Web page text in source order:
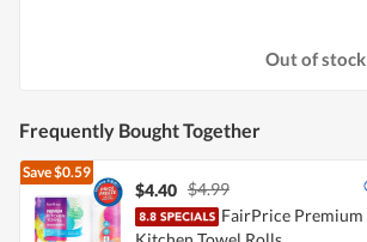
Out of stock
Frequently Bought Together
Save$0.59
$4.40 $4.99
FairPrice Premium